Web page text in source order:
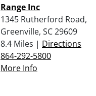
Range Inc
1345 Rutherford Road,
Greenville, SC 29609
8.4 Miles | Directions
864-292-5800
More Info